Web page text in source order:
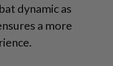
dynamic as
a more